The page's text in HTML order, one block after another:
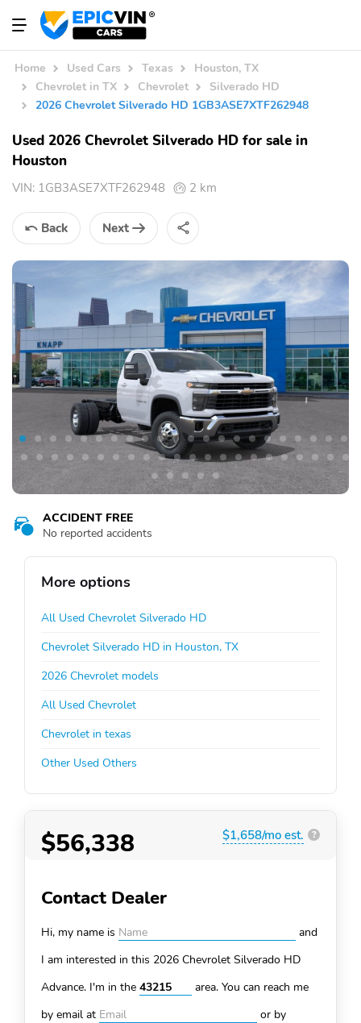
Home Used Cars Texas
Houston, TX
Chevrolet in TX
Chevrolet
Silverado HD
2026 Chevrolet Silverado HD 1GB3ASE7XTF262948
Used 2026 Chevrolet Silverado HD for sale in
Houston
VIN: 1GB3ASE7XTF262948 2 km
Back Next
ACCIDENT FREE
No reported accidents
More options
All Used Chevrolet Silverado HD
Chevrolet Silverado HD in Houston, TX
2026 Chevrolet models
All Used Chevrolet
Chevrolet in texas
Other Used Others
$56,338 $1,658/mo est. ?
Contact Dealer
Hi, my name is
and
I am interested in this 2026 Chevrolet Silverado HD
Advance. I'm in the
area. You can reach me
by email at
or by